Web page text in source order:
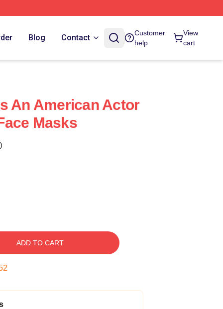
Blog Contact
Customer
help
View
cart
An American Actor
Masks
ADD TO CART